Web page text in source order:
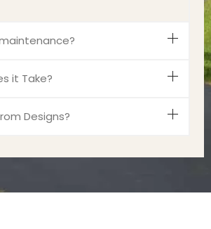
it Take?
Designs?